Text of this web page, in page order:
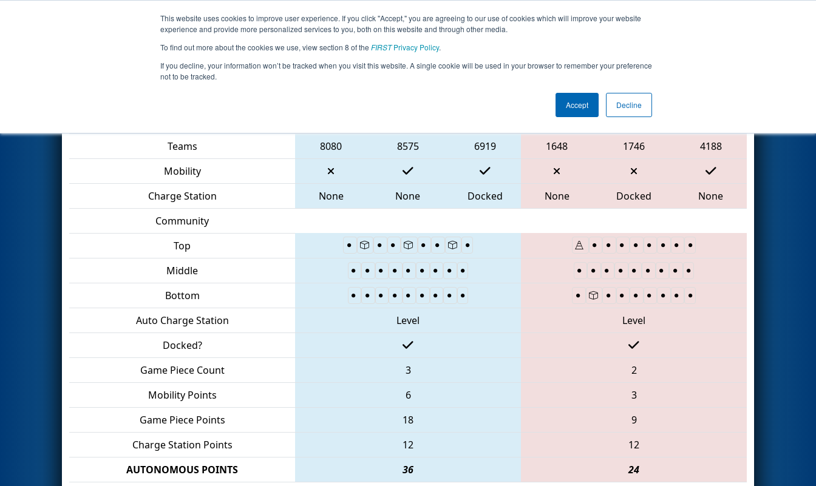
This website uses cookies to improve user experience. If you click "Accept," you are agreeing to our use of cookies which will improve your website
experience and provide more personalized services to you, both on this website and through other media.
To find out more about the cookies we use, view section 8 of the FIRSTPrivacy Policy.
If you decline, your information won’t be tracked when you visit this website. A single cookie will be used in your browser to remember your preference
not to be tracked.
Accept Decline
Events 2023 Season Info All GACMP Pages This Week's Events
Qualification Match 22 - Peachtree District Championship
Red Alliance
Teams
8080 8575 6919 1648 1746
4188
Mobility
Charge Station
None None Docked None Docked
None
Community
Top
Middle
Bottom
Auto Charge Station
Level
Level
Docked?
Game Piece Count
3
2
Mobility Points
6
3
Game Piece Points
18
9
Charge Station Points
12
12
AUTONOMOUS POINTS
36 24